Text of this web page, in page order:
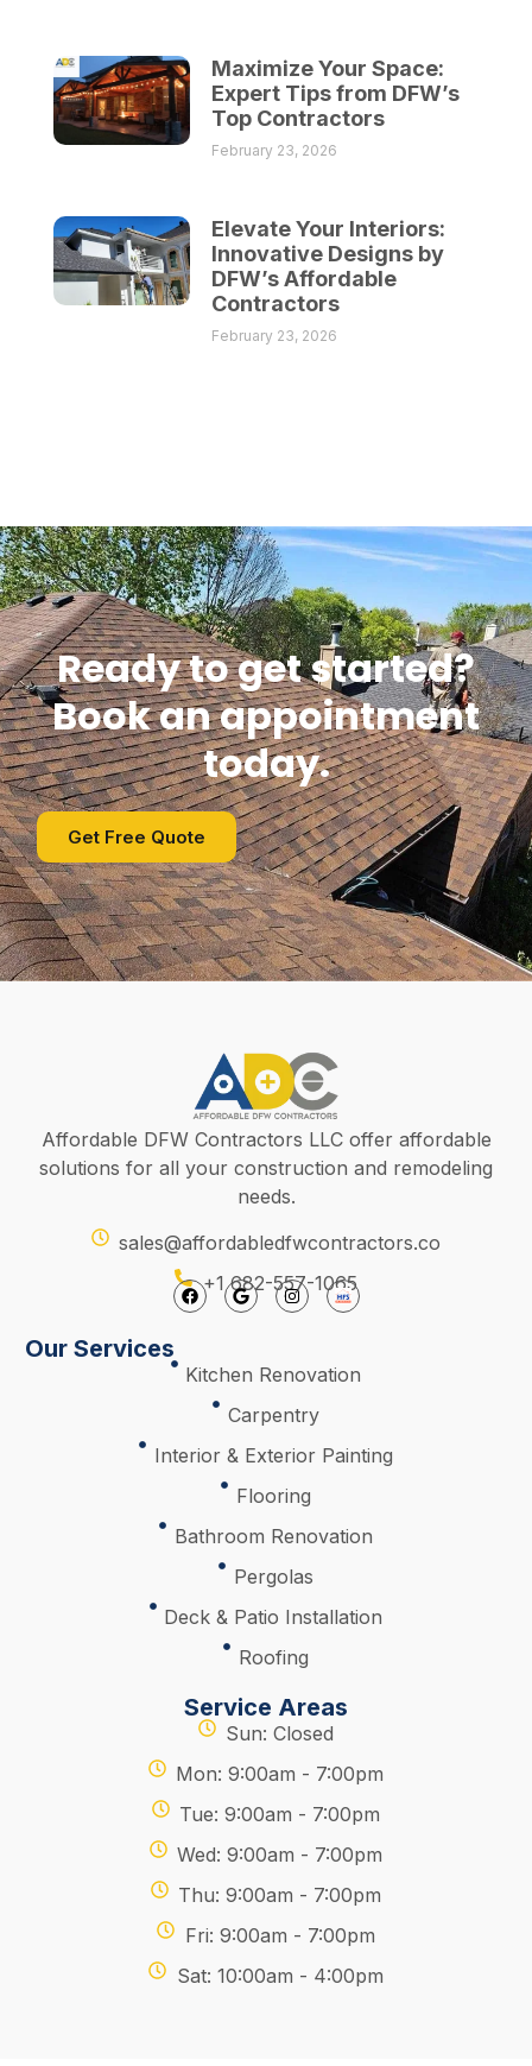
Maximize Your Space:
Expert Tips from DFW’s
Top Contractors
February 23, 2026
Elevate Your Interiors:
Innovative Designs by
DFW’s Affordable
Contractors
February 23, 2026
Ready to get started?
Book an appointment
today.
Get Free Quote
Affordable DFW Contractors LLC offer affordable
solutions for all your construction and remodeling
needs.
sales@affordabledfwcontractors.co
+1 682-557-1065
Our Services
Kitchen Renovation
Carpentry
Interior & Exterior Painting
Flooring
Bathroom Renovation
Pergolas
Deck & Patio Installation
Roofing
Service Areas
Sun: Closed
Mon: 9:00am - 7:00pm
Tue: 9:00am - 7:00pm
Wed: 9:00am - 7:00pm
Thu: 9:00am - 7:00pm
Fri: 9:00am - 7:00pm
Sat: 10:00am - 4:00pm